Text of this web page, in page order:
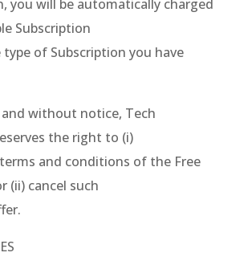
you will be automatically charged
Subscription
of Subscription you have
without notice, Tech
the right to (i)
and conditions of the Free
(ii) cancel such